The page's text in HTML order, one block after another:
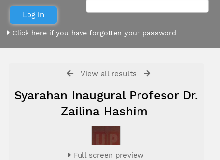
Click here if you have forgotten your password
View all results
Syarahan Inaugural Profesor Dr.
Zailina Hashim
Full screen preview